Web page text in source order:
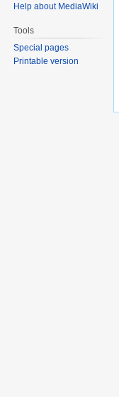
Help about MediaWiki
Tools
Special pages
Printable version